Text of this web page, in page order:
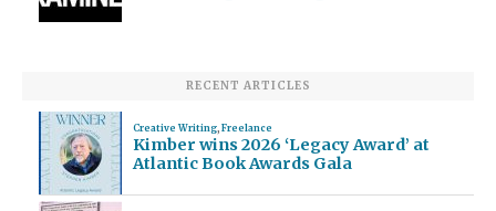
RECENT ARTICLES
Creative Writing, Freelance
Kimber wins 2026 ‘Legacy Award’ at
Atlantic Book Awards Gala